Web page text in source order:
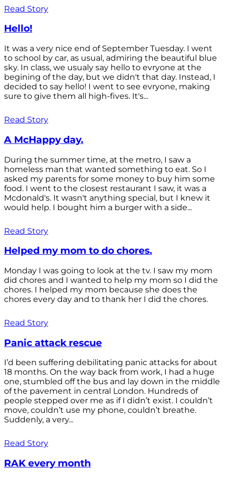
Read Story
Hello!
It was a very nice end of September Tuesday. I went
to school by car, as usual, admiring the beautiful blue
sky. In class, we usualy say hello to evryone at the
begining of the day, but we didn't that day. Instead, I
decided to say hello! I went to see evryone, making
sure to give them all high-fives. It's...
Read Story
A McHappy day.
During the summer time, at the metro, I saw a
homeless man that wanted something to eat. So I
asked my parents for some money to buy him some
food. I went to the closest restaurant I saw, it was a
Mcdonald's. It wasn't anything special, but I knew it
would help. I bought him a burger with a side...
Read Story
Helped my mom to do chores.
Monday I was going to look at the tv. I saw my mom
did chores and I wanted to help my mom so I did the
chores. I helped my mom because she does the
chores every day and to thank her I did the chores.
Read Story
Panic attack rescue
I’d been suffering debilitating panic attacks for about
18 months. On the way back from work, I had a huge
one, stumbled off the bus and lay down in the middle
of the pavement in central London. Hundreds of
people stepped over me as if I didn’t exist. I couldn’t
move, couldn’t use my phone, couldn’t breathe.
Suddenly, a very...
Read Story
RAK every month